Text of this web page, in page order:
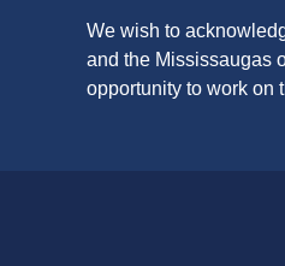
We wish to
and the Mississaugas
opportunity to work on